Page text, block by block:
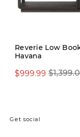
Reverie Low
Havana
$999.99
Get social